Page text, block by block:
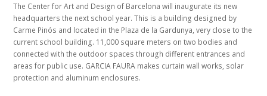
The Center for Art and Design of Barcelona will inaugurate its new
headquarters the next school year. This is a building designed by
Carme Pinós and located in the Plaza de la Gardunya, very close to the
current school building. 11,000 square meters on two bodies and
connected with the outdoor spaces through different entrances and
areas for public use. GARCIA FAURA makes curtain wall works, solar
protection and aluminum enclosures.